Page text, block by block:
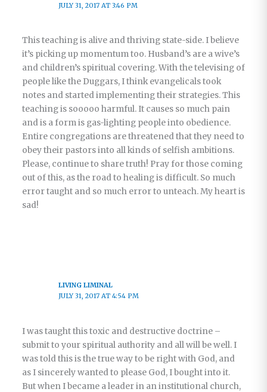
JULY 31, 2017 AT 3:46 PM
This teaching is alive and thriving state-side. I believe
it’s picking up momentum too. Husband’s are a wive’s
and children’s spiritual covering. With the televising of
people like the Duggars, I think evangelicals took
notes and started implementing their strategies. This
teaching is sooooo harmful. It causes so much pain
and is a form is gas-lighting people into obedience.
Entire congregations are threatened that they need to
obey their pastors into all kinds of selfish ambitions.
Please, continue to share truth! Pray for those coming
out of this, as the road to healing is difficult. So much
error taught and so much error to unteach. My heart is
sad!
LIVING LIMINAL
JULY 31, 2017 AT 4:54 PM
I was taught this toxic and destructive doctrine –
submit to your spiritual authority and all will be well. I
was told this is the true way to be right with God, and
as I sincerely wanted to please God, I bought into it.
But when I became a leader in an institutional church,